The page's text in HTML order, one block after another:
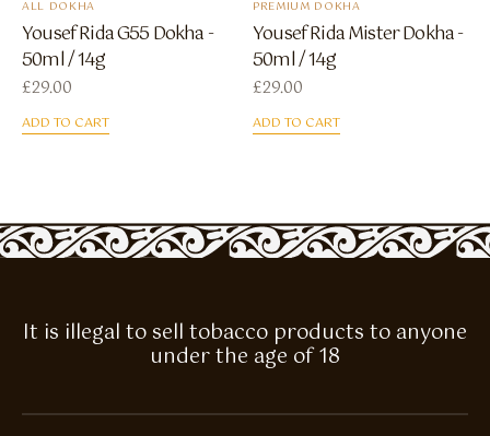
ALL DOKHA
Yousef Rida G55 Dokha -
50ml / 14g
£29.00
ADD TO CART
PREMIUM DOKHA
Yousef Rida Mister Dokha -
50ml / 14g
£29.00
ADD TO CART
It is illegal to sell tobacco products to anyone
under the age of 18